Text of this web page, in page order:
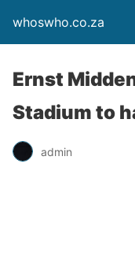
whoswho.co.za
Ernst
Stadium to
admin